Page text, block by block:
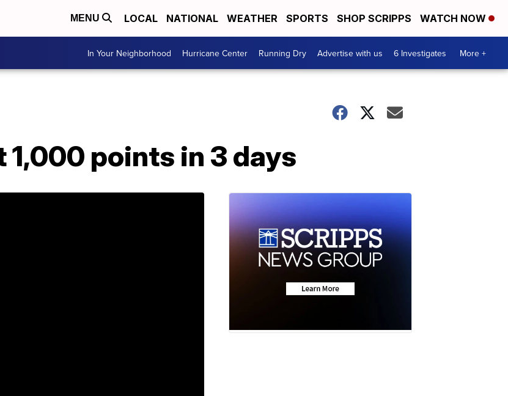
MENU LOCAL NATIONAL WEATHER SPORTS SHOP SCRIPPS WATCH NOW
In Your Neighborhood Hurricane Center Running Dry Advertise with us 6 Investigates More +
1,000 points in 3 days